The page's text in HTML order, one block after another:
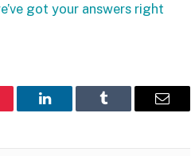
got your answers right
LinkedIn Tumblr Email